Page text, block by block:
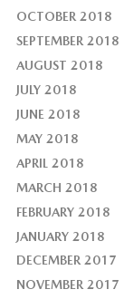
OCTOBER 2018
SEPTEMBER 2018
AUGUST 2018
JULY 2018
JUNE 2018
MAY 2018
APRIL 2018
MARCH 2018
FEBRUARY 2018
JANUARY 2018
DECEMBER 2017
NOVEMBER 2017